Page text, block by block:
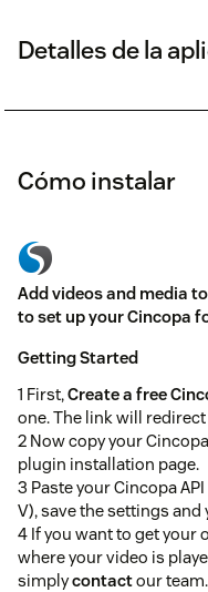
Detalles de la
Cómo instalar
Add videos and media
to set up your Cincopa
Getting Started
1 First,Create a free
one. The link will
2 Now copy your
plugin installation page.
3 Paste your Cincopa API
V), save the settings and
4 If you want to get your
where your video is
simplycontactour team.